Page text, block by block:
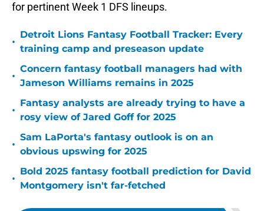
for pertinent Week 1 DFS lineups.
•
Detroit Lions Fantasy Football Tracker: Every
training camp and preseason update
•
Concern fantasy football managers had with
Jameson Williams remains in 2025
•
Fantasy analysts are already trying to have a
rosy view of Jared Goff for 2025
•
Sam LaPorta's fantasy outlook is on an
obvious upswing for 2025
•
Bold 2025 fantasy football prediction for David
Montgomery isn't far-fetched